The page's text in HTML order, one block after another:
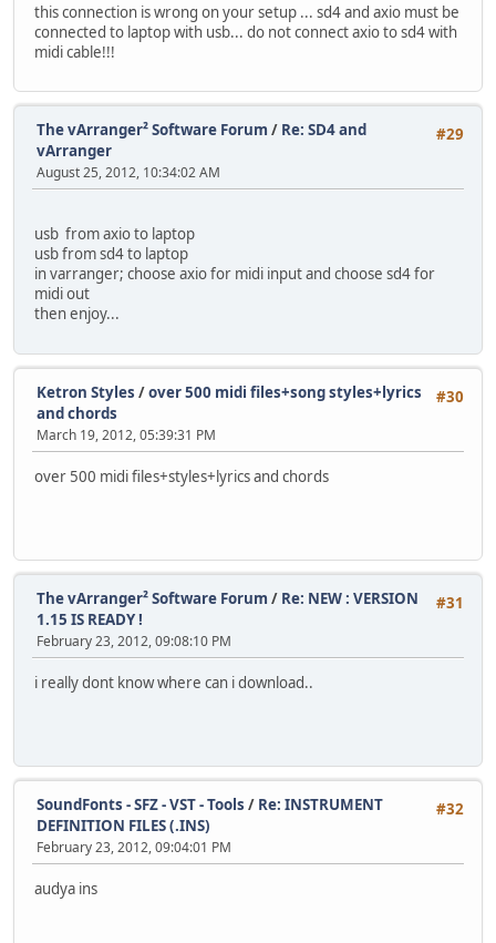
this connection is wrong on your setup ... sd4 and axio must be
connected to laptop with usb... do not connect axio to sd4 with
midi cable!!!
#29
The vArranger² Software Forum / Re: SD4 and
vArranger
August 25, 2012, 10:34:02 AM
usb from axio to laptop
usb from sd4 to laptop
in varranger; choose axio for midi input and choose sd4 for
midi out
then enjoy...
#30
Ketron Styles /over 500 midi files+song styles+lyrics
and chords
March 19, 2012, 05:39:31 PM
over 500 midi files+styles+lyrics and chords
#31
The vArranger² Software Forum / Re: NEW : VERSION
1.15 IS READY !
February 23, 2012, 09:08:10 PM
i really dont know where can i download..
#32
SoundFonts - SFZ - VST - Tools / Re: INSTRUMENT
DEFINITION FILES (.INS)
February 23, 2012, 09:04:01 PM
audya ins